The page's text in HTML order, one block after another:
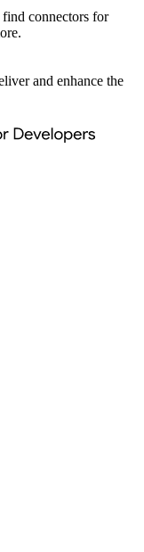
find connectors for
and enhance the